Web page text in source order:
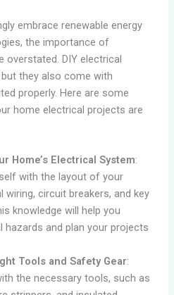
embrace renewable energy
the importance of
overstated. DIY electrical
they also come with
properly. Here are some
home electrical projects are
Home’s Electrical System:
with the layout of your
wiring, circuit breakers, and key
knowledge will help you
hazards and plan your projects
Tools and Safety Gear:
the necessary tools, such as